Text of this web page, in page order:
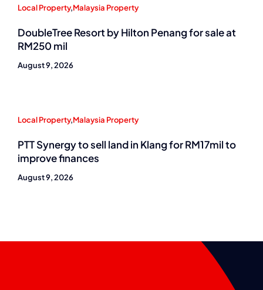
Local Property,Malaysia Property
DoubleTree Resort by Hilton Penang for sale at
RM250 mil
August 9, 2026
Local Property,Malaysia Property
PTT Synergy to sell land in Klang for RM17mil to
improve finances
August 9, 2026